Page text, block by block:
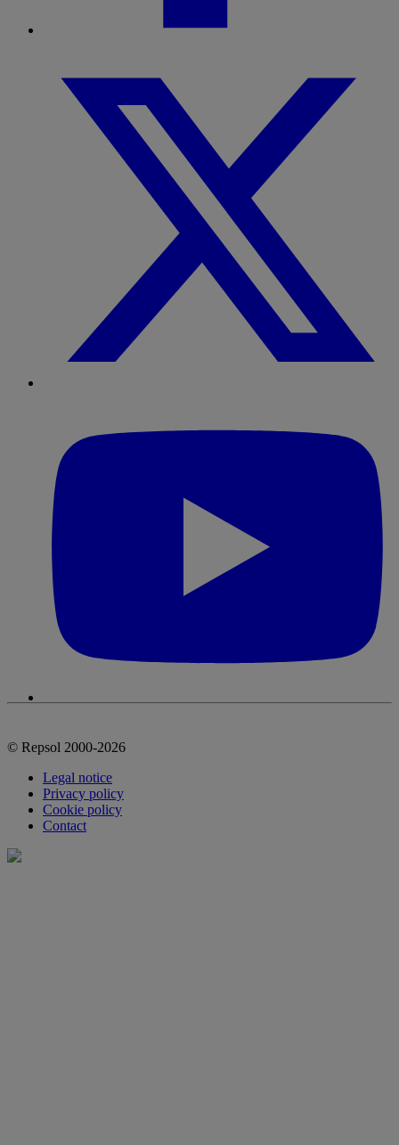
© Repsol 2000-2026
Legal notice
Privacy policy
Cookie policy
Contact